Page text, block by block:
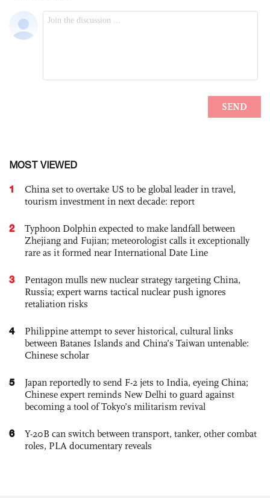
MOST VIEWED
1
China set to overtake US to be global leader in travel,
tourism investment in next decade: report
2
Typhoon Dolphin expected to make landfall between
Zhejiang and Fujian; meteorologist calls it exceptionally
rare as it formed near International Date Line
3
Pentagon mulls new nuclear strategy targeting China,
Russia; expert warns tactical nuclear push ignores
retaliation risks
4
Philippine attempt to sever historical, cultural links
between Batanes Islands and China’s Taiwan untenable:
Chinese scholar
5
Japan reportedly to send F-2 jets to India, eyeing China;
Chinese expert reminds New Delhi to guard against
becoming a tool of Tokyo’s militarism revival
6
Y-20B can switch between transport, tanker, other combat
roles, PLA documentary reveals